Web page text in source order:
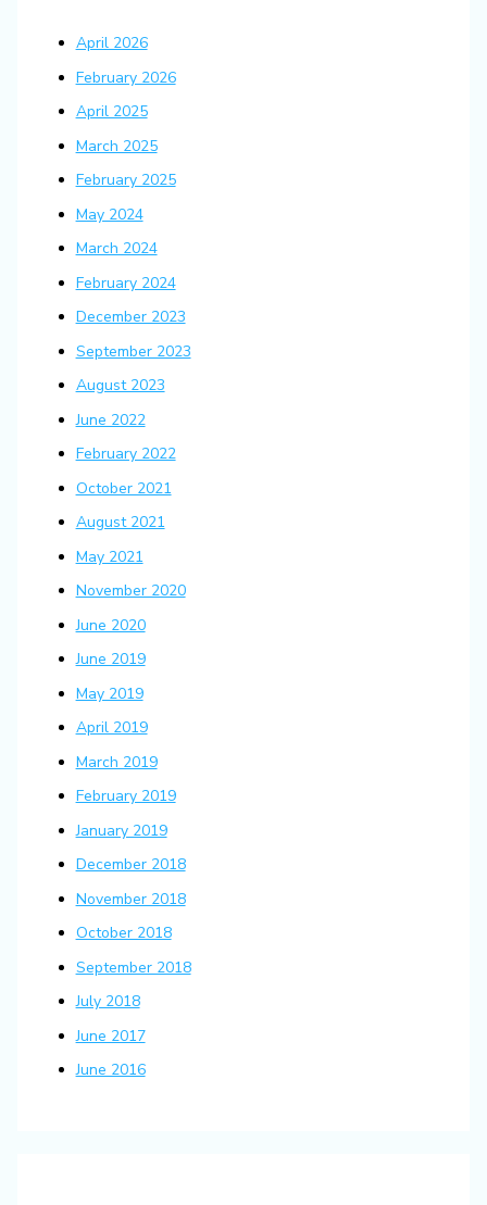
April 2026
February 2026
April 2025
March 2025
February 2025
May 2024
March 2024
February 2024
December 2023
September 2023
August 2023
June 2022
February 2022
October 2021
August 2021
May 2021
November 2020
June 2020
June 2019
May 2019
April 2019
March 2019
February 2019
January 2019
December 2018
November 2018
October 2018
September 2018
July 2018
June 2017
June 2016